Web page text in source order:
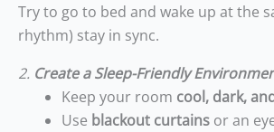
Try to go to bed and wake up at the
rhythm) stay in sync.
2. Create a Sleep-Friendly
Keep your room cool, dark,
Use blackout curtains or an